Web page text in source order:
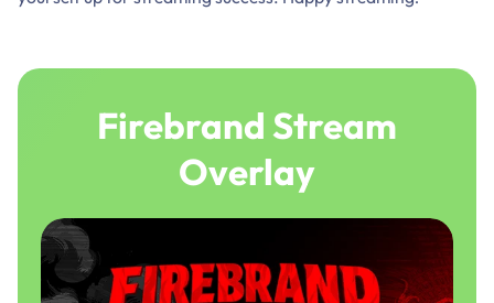
Firebrand Stream
Overlay